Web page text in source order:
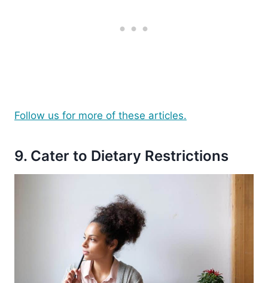
Follow us for more of these articles.
9. Cater to Dietary Restrictions